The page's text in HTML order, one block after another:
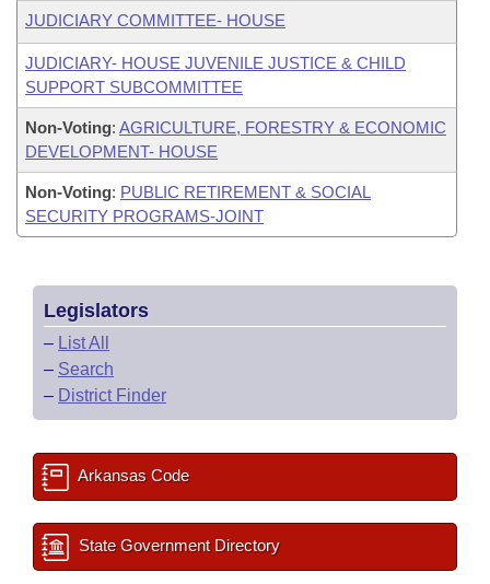
JUDICIARY COMMITTEE- HOUSE
JUDICIARY- HOUSE JUVENILE JUSTICE & CHILD
SUPPORT SUBCOMMITTEE
Non-Voting: AGRICULTURE, FORESTRY & ECONOMIC
DEVELOPMENT- HOUSE
Non-Voting: PUBLIC RETIREMENT & SOCIAL
SECURITY PROGRAMS-JOINT
Legislators
– List All
– Search
– District Finder
Arkansas Code
State Government Directory